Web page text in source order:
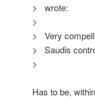
> wrote:
>
> Very
> Saudis
>
Has to be,